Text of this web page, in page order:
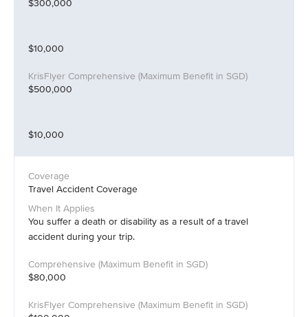
$300,000
$10,000
$500,000
$10,000
Travel Accident Coverage
You suffer a death or disability as a result of a travel
accident during your trip.
$80,000